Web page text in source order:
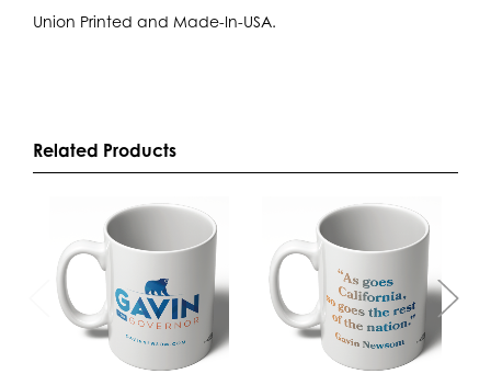
Union Printed and Made-In-USA.
Related Products